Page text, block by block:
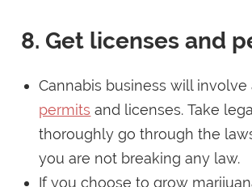
8. Get licenses and
Cannabis business will
permits and licenses. Take
thoroughly go through the
you are not breaking any law.
If you choose to grow